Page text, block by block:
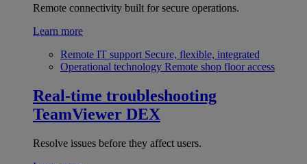
Remote connectivity built for secure operations.
Learn more
Remote IT support Secure, flexible, integrated
Operational technology Remote shop floor access
Real-time troubleshooting
TeamViewer DEX
Resolve issues before they affect users.